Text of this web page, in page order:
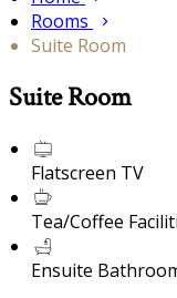
Rooms
Suite Room
Suite Room
Flatscreen TV
Tea/Coffee
Ensuite